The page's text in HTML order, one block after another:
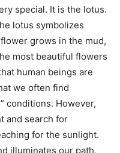
special. It is the lotus.
lotus symbolizes
grows in the mud,
most beautiful flowers
human beings are
we often find
conditions. However,
and search for
for the sunlight.
illuminates our path,